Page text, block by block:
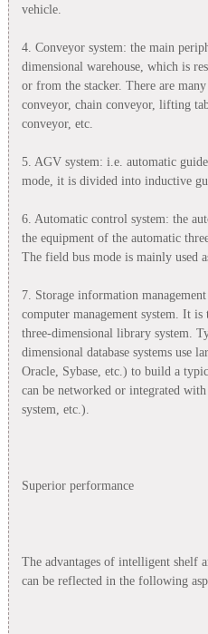
vehicle.
4. Conveyor system: the main
dimensional warehouse, which is
or from the stacker. There are
conveyor, chain conveyor, lifting
conveyor, etc.
5. AGV system: i.e. automatic
mode, it is divided into inductive
6. Automatic control system: the
the equipment of the automatic
The field bus mode is mainly used
7. Storage information
computer management system. It
three-dimensional library system.
dimensional database systems use
Oracle, Sybase, etc.) to build a
can be networked or integrated with
system, etc.).
Superior performance
The advantages of intelligent shelf
can be reflected in the following